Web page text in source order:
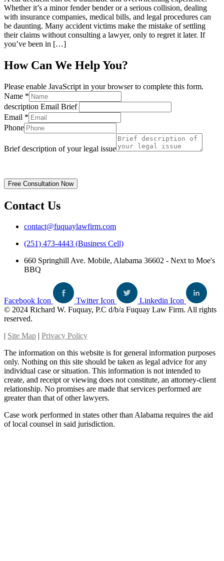
Whether it’s a minor fender bender or a serious collision, dealing
with insurance companies, medical bills, and legal procedures can
be daunting. Many accident victims make the mistake of settling
their claims without consulting a lawyer, only to regret it later. If
you’ve been in […]
How Can We Help You?
Please enable JavaScript in your browser to complete this form.
Name *
description Email Brief
Email *
Phone
Brief description of your legal issue
Free Consultation Now
Contact Us
contact@fuquaylawfirm.com
(251) 473-4443 (Business Cell)
660 Springhill Ave. Mobile, Alabama 36602 - Next to Moe's
BBQ
Facebook Icon Twitter Icon
Linkedin Icon
© 2024 Richard W. Fuquay, P.C d/b/a Fuquay Law Firm. All rights
reserved.
| Site Map | Privacy Policy
The information on this website is for general information purposes
only. Nothing on this site should be taken as legal advice for any
individual case or situation. This information is not intended to
create, and receipt or viewing does not constitute, an attorney-client
relationship. No promises are made that services performed are
greater than that of other lawyers.
Case work performed in states other than Alabama requires the aid
of local counsel in said jurisdiction.